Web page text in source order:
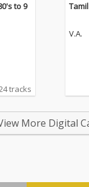
to 9
tracks
V.A.
More Digital